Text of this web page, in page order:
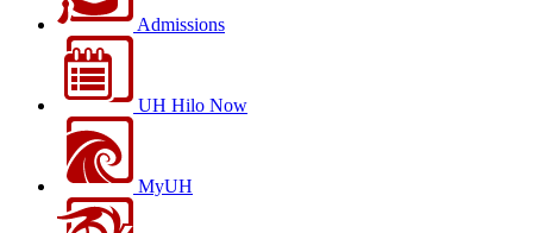
Admissions
UH Hilo Now
MyUH